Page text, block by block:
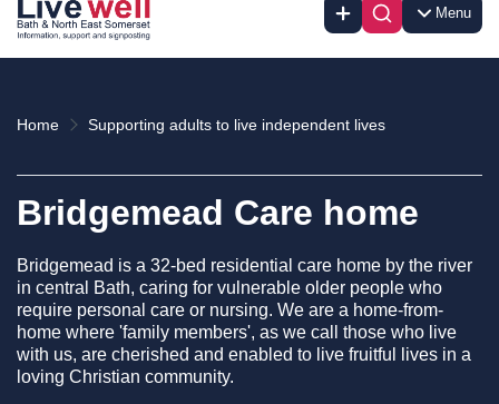
Menu
Home Supporting adults to live independent lives
Bridgemead Care home
Bridgemead is a 32-bed residential care home by the river
in central Bath, caring for vulnerable older people who
require personal care or nursing. We are a home-from-
home where 'family members', as we call those who live
with us, are cherished and enabled to live fruitful lives in a
loving Christian community.